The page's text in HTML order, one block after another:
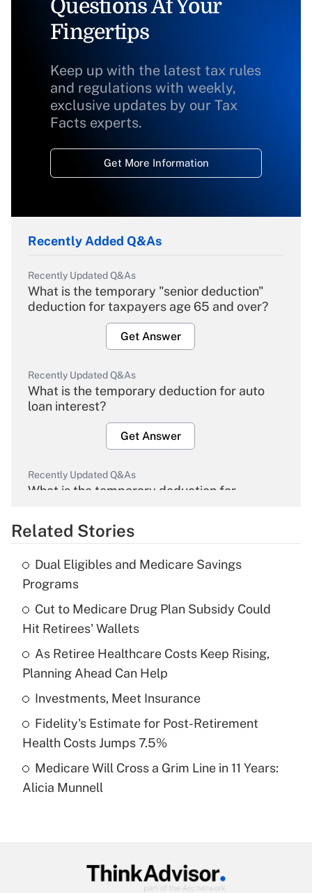
Questions At Your
Fingertips
Keep up with the latest tax rules
and regulations with weekly,
exclusive updates by our Tax
Facts experts.
Get More Information
Recently Added Q&As
Recently Updated Q&As
What is the temporary "senior deduction"
deduction for taxpayers age 65 and over?
Get Answer
Recently Updated Q&As
What is the temporary deduction for auto
loan interest?
Get Answer
Recently Updated Q&As
What is the temporary deduction for
Get Answer
Recently Updated Q&As
What is the temporary deduction for tip
income?
Get Answer
Recently Updated Q&As
What is a high deductible health plan for
purposes of an HSA?
Get Answer
Recently Updated Q&As
Are remote workers eligible for leave
Related Stories
Dual Eligibles and Medicare Savings
Programs
Cut to Medicare Drug Plan Subsidy Could
Hit Retirees' Wallets
As Retiree Healthcare Costs Keep Rising,
Planning Ahead Can Help
Investments, Meet Insurance
Fidelity's Estimate for Post-Retirement
Health Costs Jumps 7.5%
Medicare Will Cross a Grim Line in 11 Years:
Alicia Munnell